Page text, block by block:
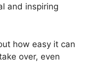
and inspiring
how easy it can
over, even